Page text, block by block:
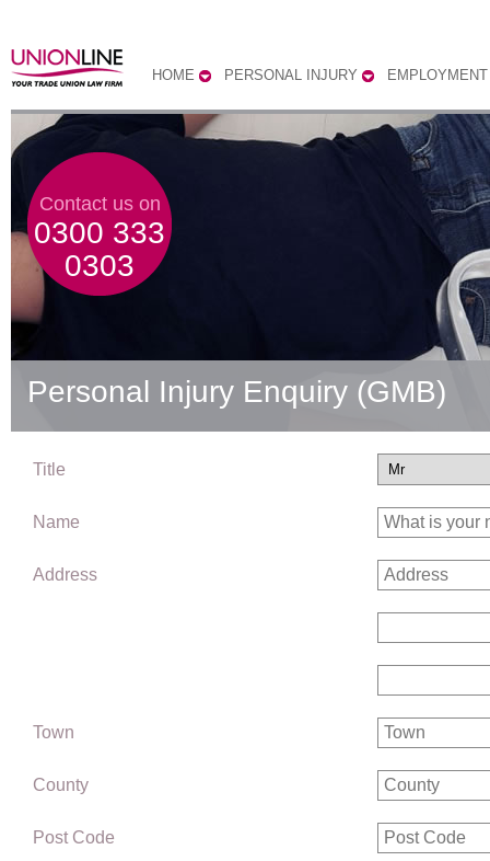
HOME PERSONAL INJURY EMPLOYMENT
Personal Injury Enquiry (GMB)
Contact us on
0300 333
0303
Title
Name
Address
Town
County
Post Code